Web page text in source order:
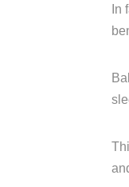
In